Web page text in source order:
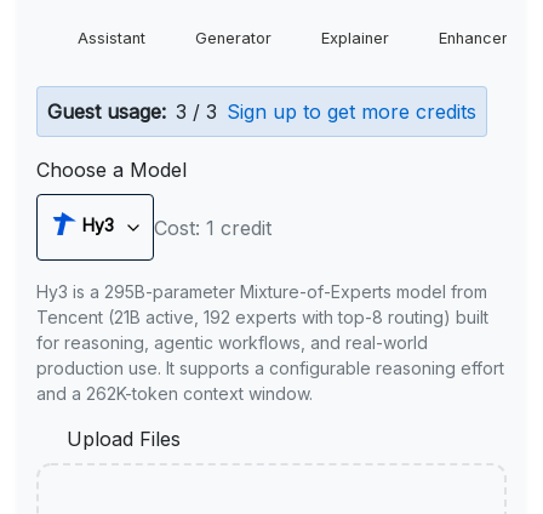
Assistant Generator Explainer Enhancer
Guest usage: 3 / 3 Sign up to get more credits
Choose a Model
Hy3 Cost: 1 credit
Hy3 is a 295B-parameter Mixture-of-Experts model from
Tencent (21B active, 192 experts with top-8 routing) built
for reasoning, agentic workflows, and real-world
production use. It supports a configurable reasoning effort
and a 262K-token context window.
Upload Files